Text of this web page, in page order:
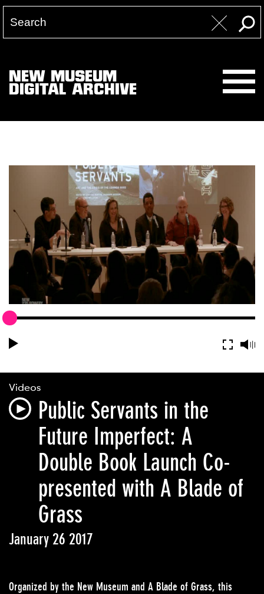
NEW MUSEUM
DIGITAL ARCHIVE
Videos
Public Servants in the
Future Imperfect: A
Double Book Launch Co-
presented with A Blade of
Grass
January 26 2017
Organized by the New Museum and A Blade of Grass, this